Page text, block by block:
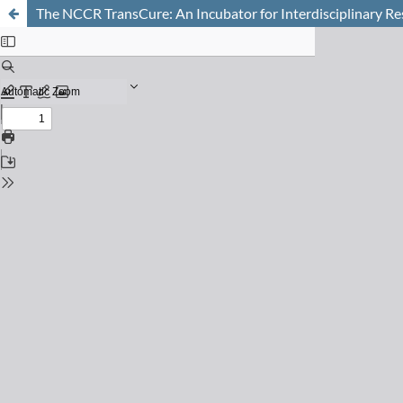
The NCCR TransCure: An Incubator for Interdisciplinary